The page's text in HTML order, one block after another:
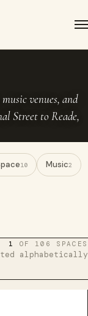
venues, and
Street to Reade,
10 Music2
1 OF 106 SPACES
alphabetically